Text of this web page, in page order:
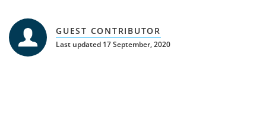
GUEST CONTRIBUTOR
Last updated 17 September, 2020